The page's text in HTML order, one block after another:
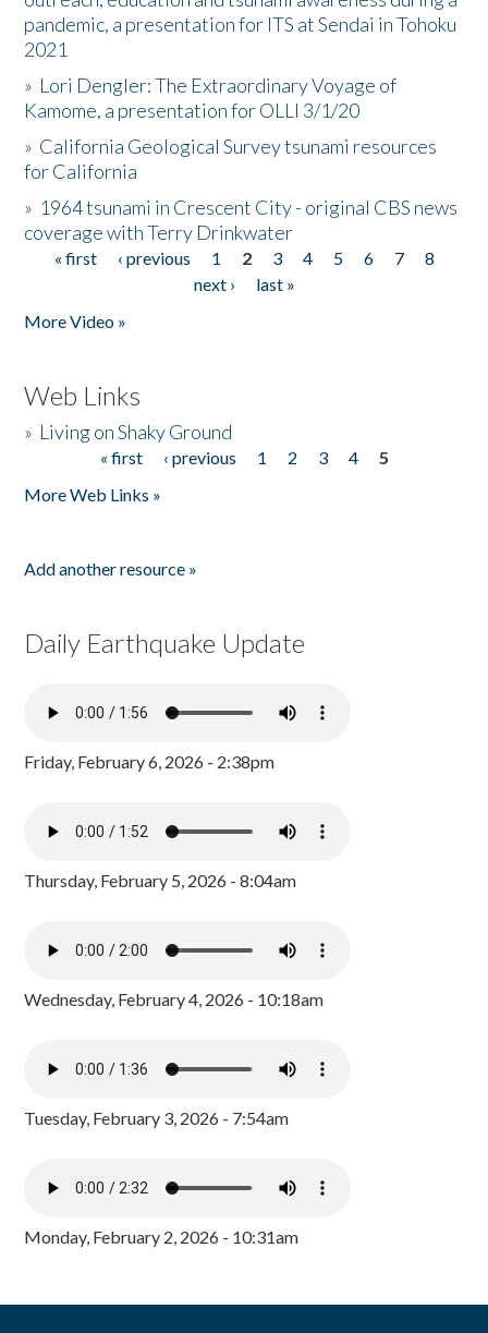
pandemic, a presentation for ITS at Sendai in Tohoku
2021
» Lori Dengler: The Extraordinary Voyage of
Kamome, a presentation for OLLI 3/1/20
» California Geological Survey tsunami resources
for California
» 1964 tsunami in Crescent City - original CBS news
coverage with Terry Drinkwater
Pages
« first ‹ previous 1 2 3 4 5 6 7
8
next ›
last »
More Video »
Web Links
» Living on Shaky Ground
« first ‹ previous 1 2 3 4
5
More Web Links »
Add another resource »
Daily Earthquake Update
Friday, February 6, 2026 - 2:38pm
Thursday, February 5, 2026 - 8:04am
Wednesday, February 4, 2026 - 10:18am
Tuesday, February 3, 2026 - 7:54am
Monday, February 2, 2026 - 10:31am